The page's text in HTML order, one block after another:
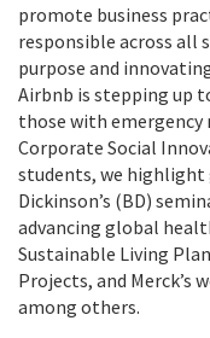
promote business
responsible across all
purpose and
Airbnb is stepping up
those with
Corporate Social
students, we
Dickinson’s (BD)
advancing global
Sustainable Living
Projects, and Merck’s
among others.